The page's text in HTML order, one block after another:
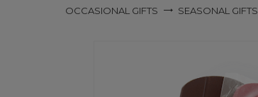
OCCASIONAL GIFTS SEASONAL GIFTS